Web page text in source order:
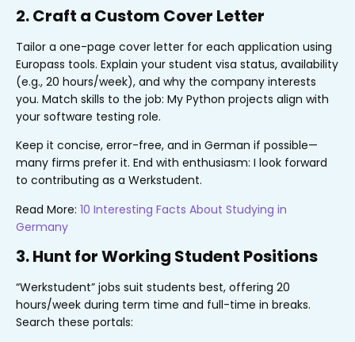
2. Craft a Custom Cover Letter
Tailor a one-page cover letter for each application using
Europass tools. Explain your student visa status, availability
(e.g., 20 hours/week), and why the company interests
you. Match skills to the job: My Python projects align with
your software testing role.
Keep it concise, error-free, and in German if possible—
many firms prefer it. End with enthusiasm: I look forward
to contributing as a Werkstudent.
Read More: 10 Interesting Facts About Studying in
Germany
3. Hunt for Working Student Positions
“Werkstudent” jobs suit students best, offering 20
hours/week during term time and full-time in breaks.
Search these portals: